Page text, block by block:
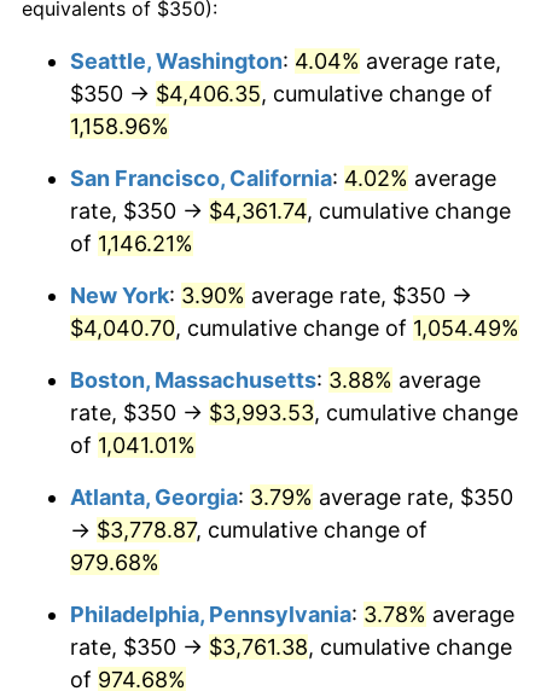
1992 $1,625.99 3.01%
1993 $1,674.67 2.99%
1994 $1,717.55 2.56%
1995 $1,766.23 2.83%
1997 $1,860.10 2.29%
1998 $1,889.07 1.56%
1999 $1,930.79
2000 $1,995.70 3.36%
2001 $2,052.48 2.85%
1.58%
2003 $2,132.45 2.28%
equivalents of $350):
Seattle, Washington: 4.04% average rate,
$350 → $4,406.35, cumulative change of
1,158.96%
San Francisco, California: 4.02% average
rate, $350 → $4,361.74, cumulative change
of 1,146.21%
New York: 3.90% average rate, $350 →
$4,040.70, cumulative change of 1,054.49%
Boston, Massachusetts: 3.88% average
rate, $350 → $3,993.53, cumulative change
of 1,041.01%
Atlanta, Georgia: 3.79% average rate, $350
→ $3,778.87, cumulative change of
979.68%
Philadelphia, Pennsylvania: 3.78% average
rate, $350 → $3,761.38, cumulative change
of 974.68%